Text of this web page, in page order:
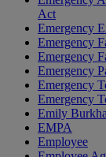
Act
Emergency
Emergency
Emergency
Emergency
Emergency
Emergency
Emily
EMPA
Employee